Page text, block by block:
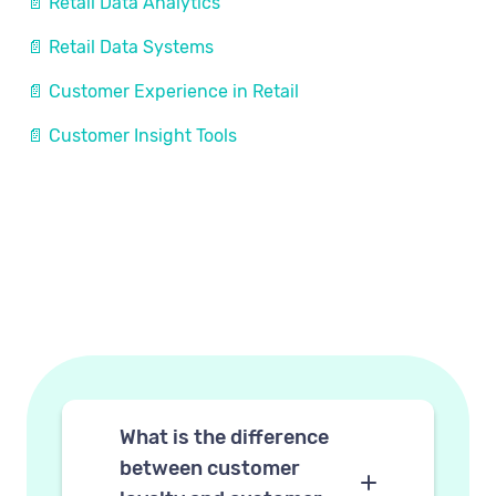
📄 Retail Data Systems
📄 Customer Experience in Retail
📄 Customer Insight Tools
What is the difference
between customer